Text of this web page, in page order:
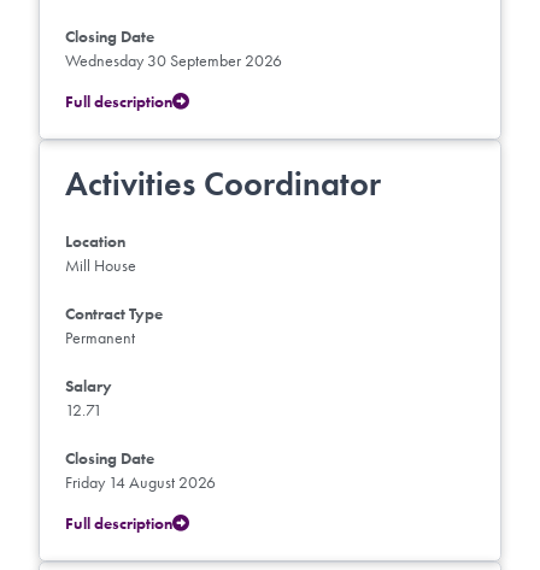
Closing Date
Wednesday 30 September 2026
Full description
Activities Coordinator
Location
Mill House
Contract Type
Permanent
Salary
12.71
Closing Date
Friday 14 August 2026
Full description